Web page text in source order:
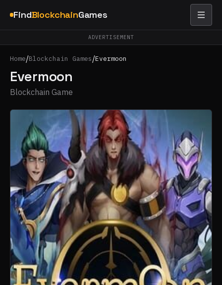
FindBlockchainGames
ADVERTISEMENT
Home/Blockchain Games/Evermoon
Evermoon
Blockchain Game